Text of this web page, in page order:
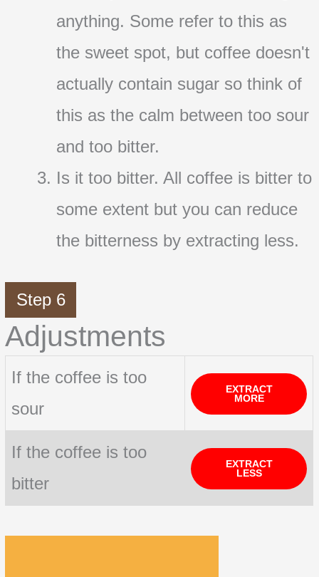
anything. Some refer to this as
the sweet spot, but coffee doesn't
actually contain sugar so think of
this as the calm between too sour
and too bitter.
Is it too bitter. All coffee is bitter to
some extent but you can reduce
the bitterness by extracting less.
Step 6
Adjustments
If the coffee is too
sour
EXTRACT
MORE
If the coffee is too
bitter
EXTRACT
LESS